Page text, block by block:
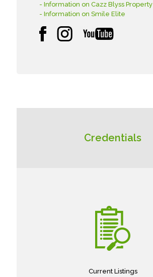
- Information on Cazz Blyss Property
- Information on Smile Elite
Credentials
Current Listings